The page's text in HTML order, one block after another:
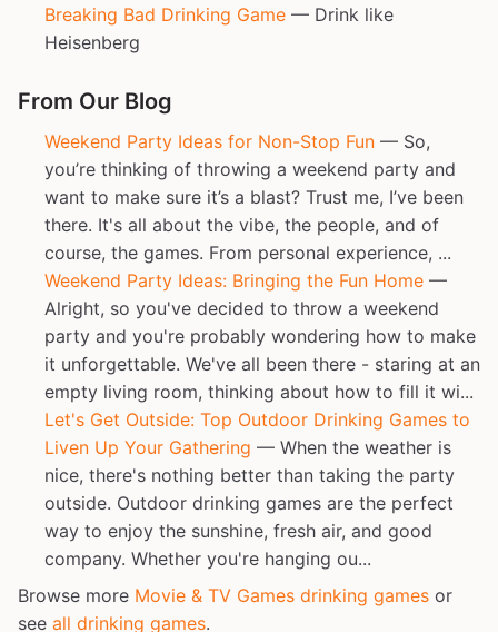
Breaking Bad Drinking Game — Drink like
Heisenberg
From Our Blog
Weekend Party Ideas for Non-Stop Fun — So,
you’re thinking of throwing a weekend party and
want to make sure it’s a blast? Trust me, I’ve been
there. It's all about the vibe, the people, and of
course, the games. From personal experience, ...
Weekend Party Ideas: Bringing the Fun Home —
Alright, so you've decided to throw a weekend
party and you're probably wondering how to make
it unforgettable. We've all been there - staring at an
empty living room, thinking about how to fill it wi...
Let's Get Outside: Top Outdoor Drinking Games to
Liven Up Your Gathering — When the weather is
nice, there's nothing better than taking the party
outside. Outdoor drinking games are the perfect
way to enjoy the sunshine, fresh air, and good
company. Whether you're hanging ou...
Browse more Movie & TV Games drinking games or
see all drinking games.